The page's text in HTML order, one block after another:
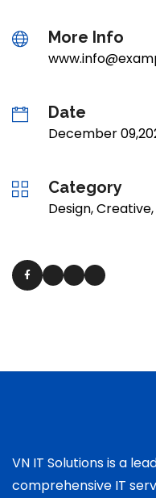
More Info
Date
December
Category
Design,
VN IT Solutions is a
comprehensive IT